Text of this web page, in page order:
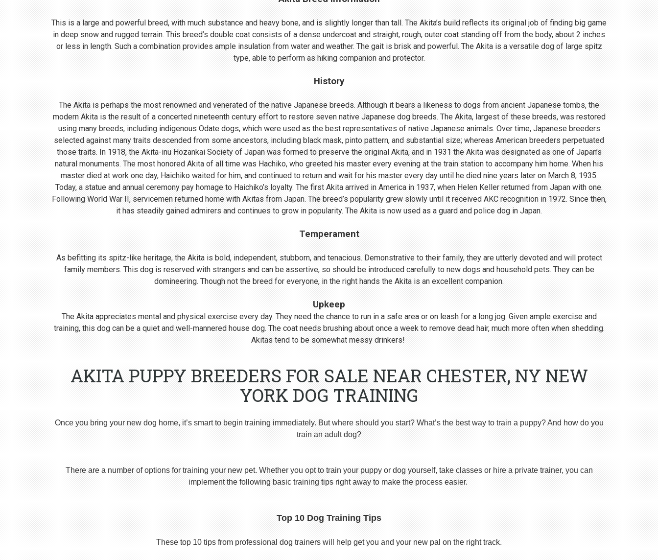
This is a large and powerful breed, with much substance and heavy bone, and is slightly longer than tall. The Akita’s build reflects its original job of finding big game
in deep snow and rugged terrain. This breed’s double coat consists of a dense undercoat and straight, rough, outer coat standing off from the body, about 2 inches
or less in length. Such a combination provides ample insulation from water and weather. The gait is brisk and powerful. The Akita is a versatile dog of large spitz
type, able to perform as hiking companion and protector.
History
The Akita is perhaps the most renowned and venerated of the native Japanese breeds. Although it bears a likeness to dogs from ancient Japanese tombs, the
modern Akita is the result of a concerted nineteenth century effort to restore seven native Japanese dog breeds. The Akita, largest of these breeds, was restored
using many breeds, including indigenous Odate dogs, which were used as the best representatives of native Japanese animals. Over time, Japanese breeders
selected against many traits descended from some ancestors, including black mask, pinto pattern, and substantial size; whereas American breeders perpetuated
those traits. In 1918, the Akita-inu Hozankai Society of Japan was formed to preserve the original Akita, and in 1931 the Akita was designated as one of Japan’s
natural monuments. The most honored Akita of all time was Hachiko, who greeted his master every evening at the train station to accompany him home. When his
master died at work one day, Haichiko waited for him, and continued to return and wait for his master every day until he died nine years later on March 8, 1935.
Today, a statue and annual ceremony pay homage to Haichiko’s loyalty. The first Akita arrived in America in 1937, when Helen Keller returned from Japan with one.
Following World War II, servicemen returned home with Akitas from Japan. The breed’s popularity grew slowly until it received AKC recognition in 1972. Since then,
it has steadily gained admirers and continues to grow in popularity. The Akita is now used as a guard and police dog in Japan.
Temperament
As befitting its spitz-like heritage, the Akita is bold, independent, stubborn, and tenacious. Demonstrative to their family, they are utterly devoted and will protect
family members. This dog is reserved with strangers and can be assertive, so should be introduced carefully to new dogs and household pets. They can be
domineering. Though not the breed for everyone, in the right hands the Akita is an excellent companion.
Upkeep
The Akita appreciates mental and physical exercise every day. They need the chance to run in a safe area or on leash for a long jog. Given ample exercise and
training, this dog can be a quiet and well-mannered house dog. The coat needs brushing about once a week to remove dead hair, much more often when shedding.
Akitas tend to be somewhat messy drinkers!
AKITA PUPPY BREEDERS FOR SALE NEAR CHESTER, NY NEW
YORK DOG TRAINING
Once you bring your new dog home, it’s smart to begin training immediately. But where should you start? What’s the best way to train a puppy? And how do you
train an adult dog?
There are a number of options for training your new pet. Whether you opt to train your puppy or dog yourself, take classes or hire a private trainer, you can
implement the following basic training tips right away to make the process easier.
Top 10 Dog Training Tips
These top 10 tips from professional dog trainers will help get you and your new pal on the right track.